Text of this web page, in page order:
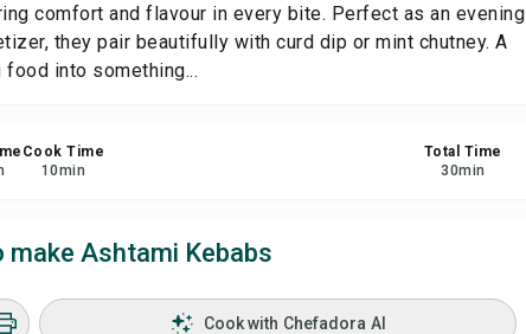
Share
comfort and flavour in every bite. Perfect as an evening
they pair beautifully with curd dip or mint chutney. A
into something...
Cook Time
10min
Total Time
30min
make Ashtami Kebabs
Cook with Chefadora AI